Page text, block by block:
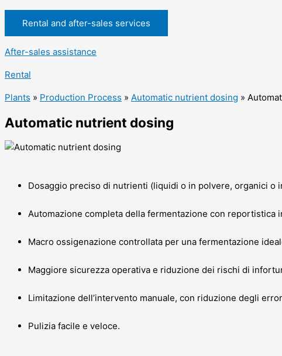
Rental and after-sales services
After-sales assistance
Rental
Plants » Production Process » Automatic nutrient dosing »
Automatic nutrient dosing
Dosaggio preciso di nutrienti (liquidi o in polvere, organici o
Automazione completa della fermentazione con
Macro ossigenazione controllata per una fermentazione
Maggiore sicurezza operativa e riduzione dei rischi di
Limitazione dell’intervento manuale, con riduzione degli
Pulizia facile e veloce.